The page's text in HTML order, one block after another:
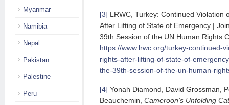
[3] LRWC, Turkey: Continued Violation
After Lifting of State of Emergency |
39th Session of the UN Human Rights
https://www.lrwc.org/turkey-continued-
rights-after-lifting-of-state-of-
the-39th-session-of-the-un-human-
[4] Yonah Diamond, David Grossman,
Beauchemin, Cameroon’s Unfolding
Myanmar
Namibia
Nepal
Pakistan
Palestine
Peru